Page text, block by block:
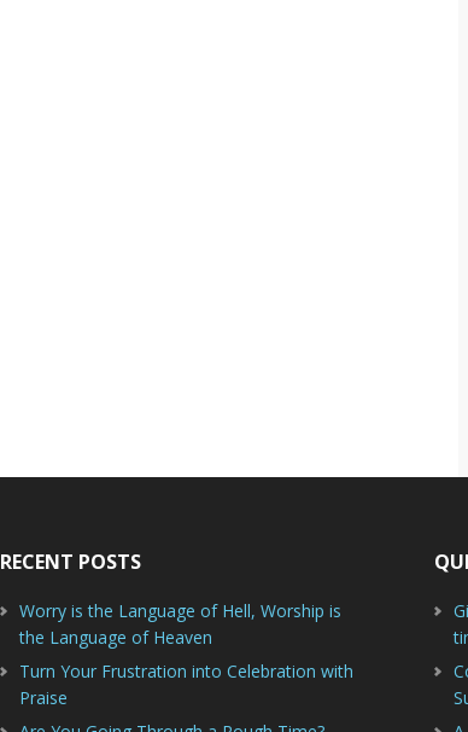
RECENT POSTS
Worry is the Language of Hell, Worship is
the Language of Heaven
Turn Your Frustration into Celebration with
Praise